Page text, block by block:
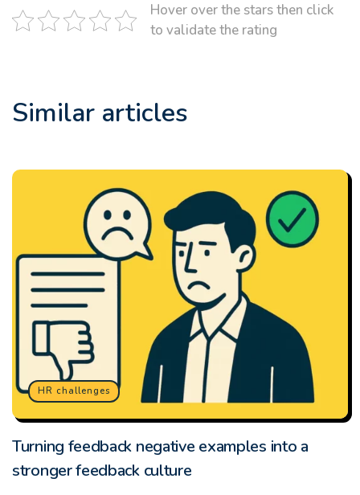
Hover over the stars then click
to validate the rating
Similar articles
HR challenges
Turning feedback negative examples into a
stronger feedback culture